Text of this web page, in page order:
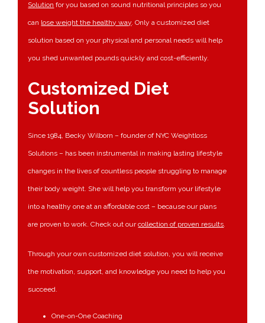
Solution for you based on sound nutritional principles so you
can lose weight the healthy way. Only a customized diet
solution based on your physical and personal needs will help
you shed unwanted pounds quickly and cost-efficiently.
Customized Diet
Solution
Since 1984, Becky Wilborn – founder of NYC Weightloss
Solutions – has been instrumental in making lasting lifestyle
changes in the lives of countless people struggling to manage
their body weight. She will help you transform your lifestyle
into a healthy one at an affordable cost – because our plans
are proven to work. Check out ourcollection of proven results.
Through your owncustomized diet solution, you will receive
the motivation, support, and knowledge you need to help you
succeed.
One-on-One Coaching